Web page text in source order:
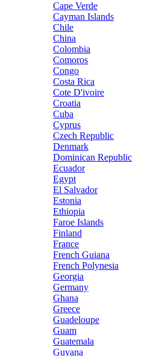
Cape Verde
Cayman Islands
Chile
China
Colombia
Comoros
Congo
Costa Rica
Cote D'ivoire
Croatia
Cuba
Cyprus
Czech Republic
Denmark
Dominican Republic
Ecuador
Egypt
El Salvador
Estonia
Ethiopia
Faroe Islands
Finland
France
French Guiana
French Polynesia
Georgia
Germany
Ghana
Greece
Guadeloupe
Guam
Guatemala
Guyana